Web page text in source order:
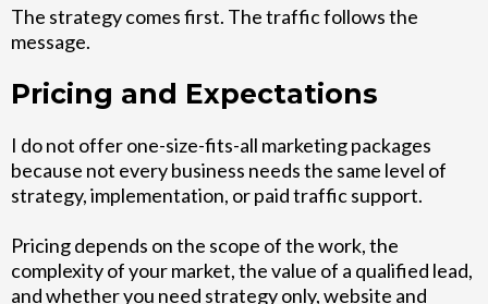
The strategy comes first. The traffic follows the
message.
Pricing and Expectations
I do not offer one-size-fits-all marketing packages
because not every business needs the same level of
strategy, implementation, or paid traffic support.
Pricing depends on the scope of the work, the
complexity of your market, the value of a qualified lead,
and whether you need strategy only, website and